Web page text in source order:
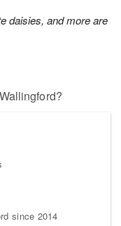
daisies, and more are
since 2014